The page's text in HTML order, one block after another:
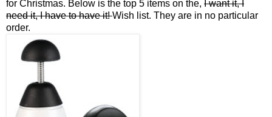
for Christmas. Below is the top 5 items on the, I want it, I
need it, I have to have it!Wish list. They are in no particular
order.